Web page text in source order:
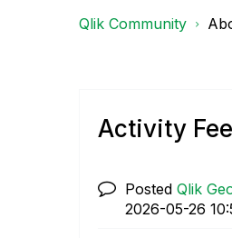
Qlik Community
Activity
Posted Qlik
‎2026-05-26